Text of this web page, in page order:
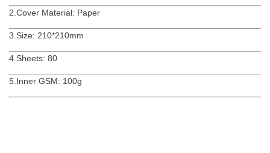
2.Cover Material: Paper
3.Size: 210*210mm
4.Sheets: 80
5.Inner GSM: 100g